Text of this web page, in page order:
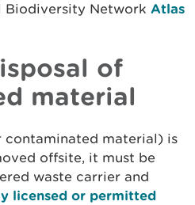
Biodiversity Network Atlas
of
material
contaminated material) is
offsite, it must be
waste carrier and
licensed or permitted